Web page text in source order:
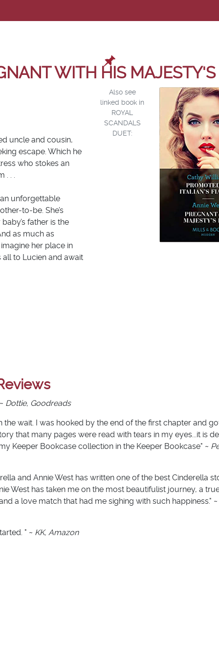
WITH HIS MAJESTY'S
Also see
linked book in
ROYAL
SCANDALS
DUET:
uncle and cousin,
escape. Which he
who stokes an
. .
unforgettable
to-be. She’s
father is the
as much as
her place in
all to Lucien and await
Dottie, Goodreads
the wait. I was hooked by the end of the first chapter and
that many pages were read with tears in my eyes...it is
my Keeper Bookcase collection in the Keeper Bookcase" ~
and Annie West has written one of the best Cinderella
West has taken me on the most beautifulist journey, a
a love match that had me sighing with such happiness." ~
" ~ KK, Amazon